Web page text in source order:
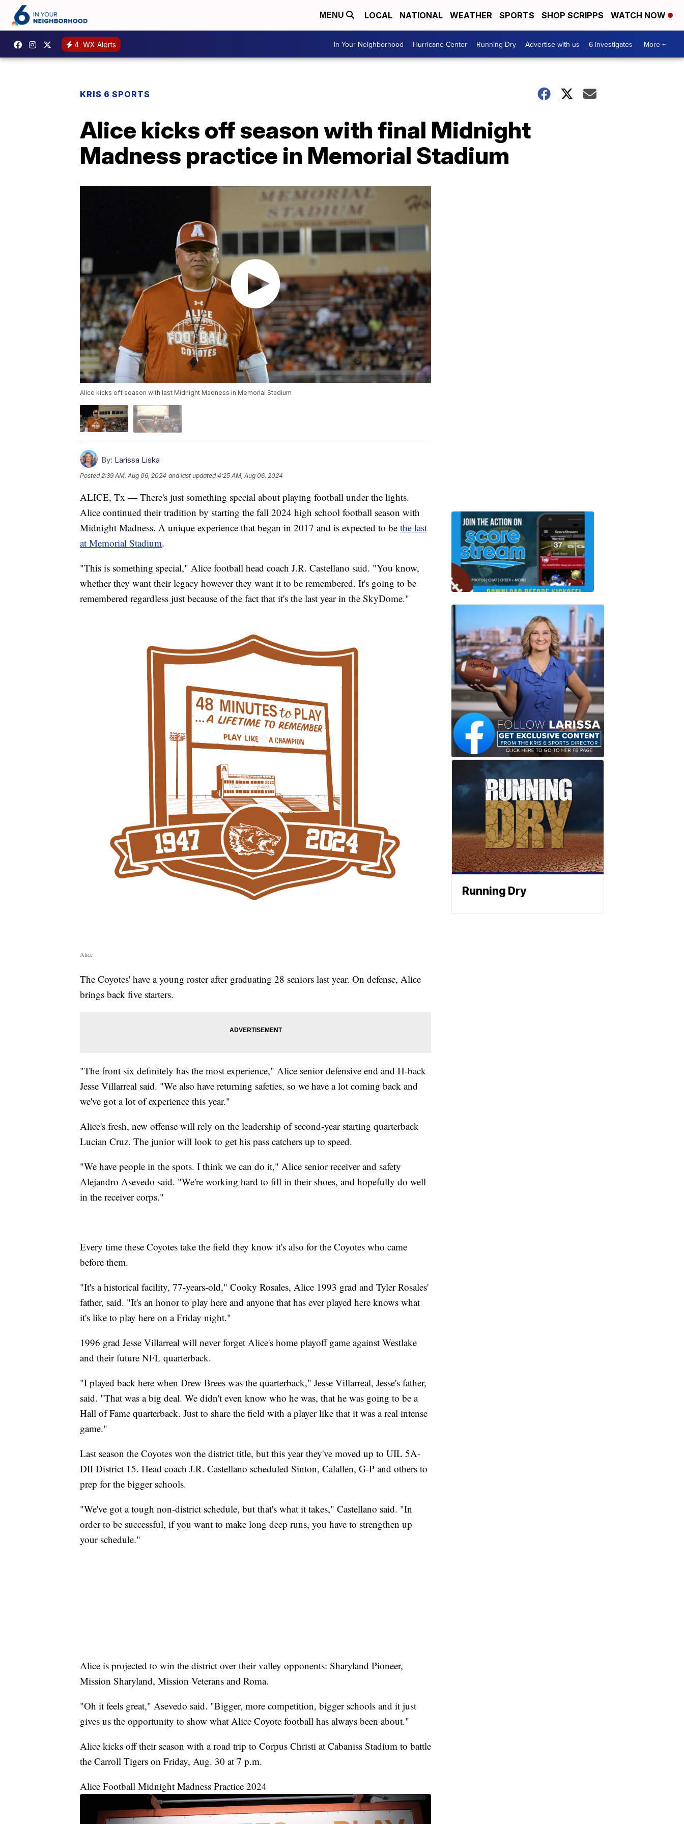
MENU LOCAL NATIONAL WEATHER SPORTS SHOP SCRIPPS WATCH NOW
4 WX Alerts In Your Neighborhood Hurricane Center Running Dry Advertise with us 6 Investigates More +
KRIS 6 SPORTS
Alice kicks off season with final Midnight
Madness practice in Memorial Stadium
Alice kicks off season with last Midnight Madness in Memorial Stadium
By: Larissa Liska
Posted 2:39 AM, Aug 06, 2024 and last updated 4:25 AM, Aug 06, 2024
ALICE, Tx — There's just something special about playing football under the lights.
Alice continued their tradition by starting the fall 2024 high school football season with
Midnight Madness. A unique experience that began in 2017 and is expected to be the last
at Memorial Stadium.
"This is something special," Alice football head coach J.R. Castellano said. "You know,
whether they want their legacy however they want it to be remembered. It's going to be
remembered regardless just because of the fact that it's the last year in the SkyDome."
Alice
The Coyotes' have a young roster after graduating 28 seniors last year. On defense, Alice
brings back five starters.
"The front six definitely has the most experience," Alice senior defensive end and H-back
Jesse Villarreal said. "We also have returning safeties, so we have a lot coming back and
we've got a lot of experience this year."
Alice's fresh, new offense will rely on the leadership of second-year starting quarterback
Lucian Cruz. The junior will look to get his pass catchers up to speed.
"We have people in the spots. I think we can do it," Alice senior receiver and safety
Alejandro Asevedo said. "We're working hard to fill in their shoes, and hopefully do well
in the receiver corps."
Every time these Coyotes take the field they know it's also for the Coyotes who came
before them.
"It's a historical facility, 77-years-old," Cooky Rosales, Alice 1993 grad and Tyler Rosales'
father, said. "It's an honor to play here and anyone that has ever played here knows what
it's like to play here on a Friday night."
1996 grad Jesse Villarreal will never forget Alice's home playoff game against Westlake
and their future NFL quarterback.
"I played back here when Drew Brees was the quarterback," Jesse Villarreal, Jesse's father,
said. "That was a big deal. We didn't even know who he was, that he was going to be a
Hall of Fame quarterback. Just to share the field with a player like that it was a real intense
game."
Last season the Coyotes won the district title, but this year they've moved up to UIL 5A-
DII District 15. Head coach J.R. Castellano scheduled Sinton, Calallen, G-P and others to
prep for the bigger schools.
"We've got a tough non-district schedule, but that's what it takes," Castellano said. "In
order to be successful, if you want to make long deep runs, you have to strengthen up
your schedule."
Alice is projected to win the district over their valley opponents: Sharyland Pioneer,
Mission Sharyland, Mission Veterans and Roma.
"Oh it feels great," Asevedo said. "Bigger, more competition, bigger schools and it just
gives us the opportunity to show what Alice Coyote football has always been about."
Alice kicks off their season with a road trip to Corpus Christi at Cabaniss Stadium to battle
the Carroll Tigers on Friday, Aug. 30 at 7 p.m.
Alice Football Midnight Madness Practice 2024
Running Dry